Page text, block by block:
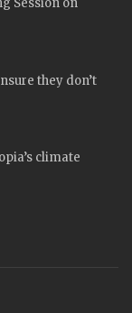
Session on
they don’t
climate